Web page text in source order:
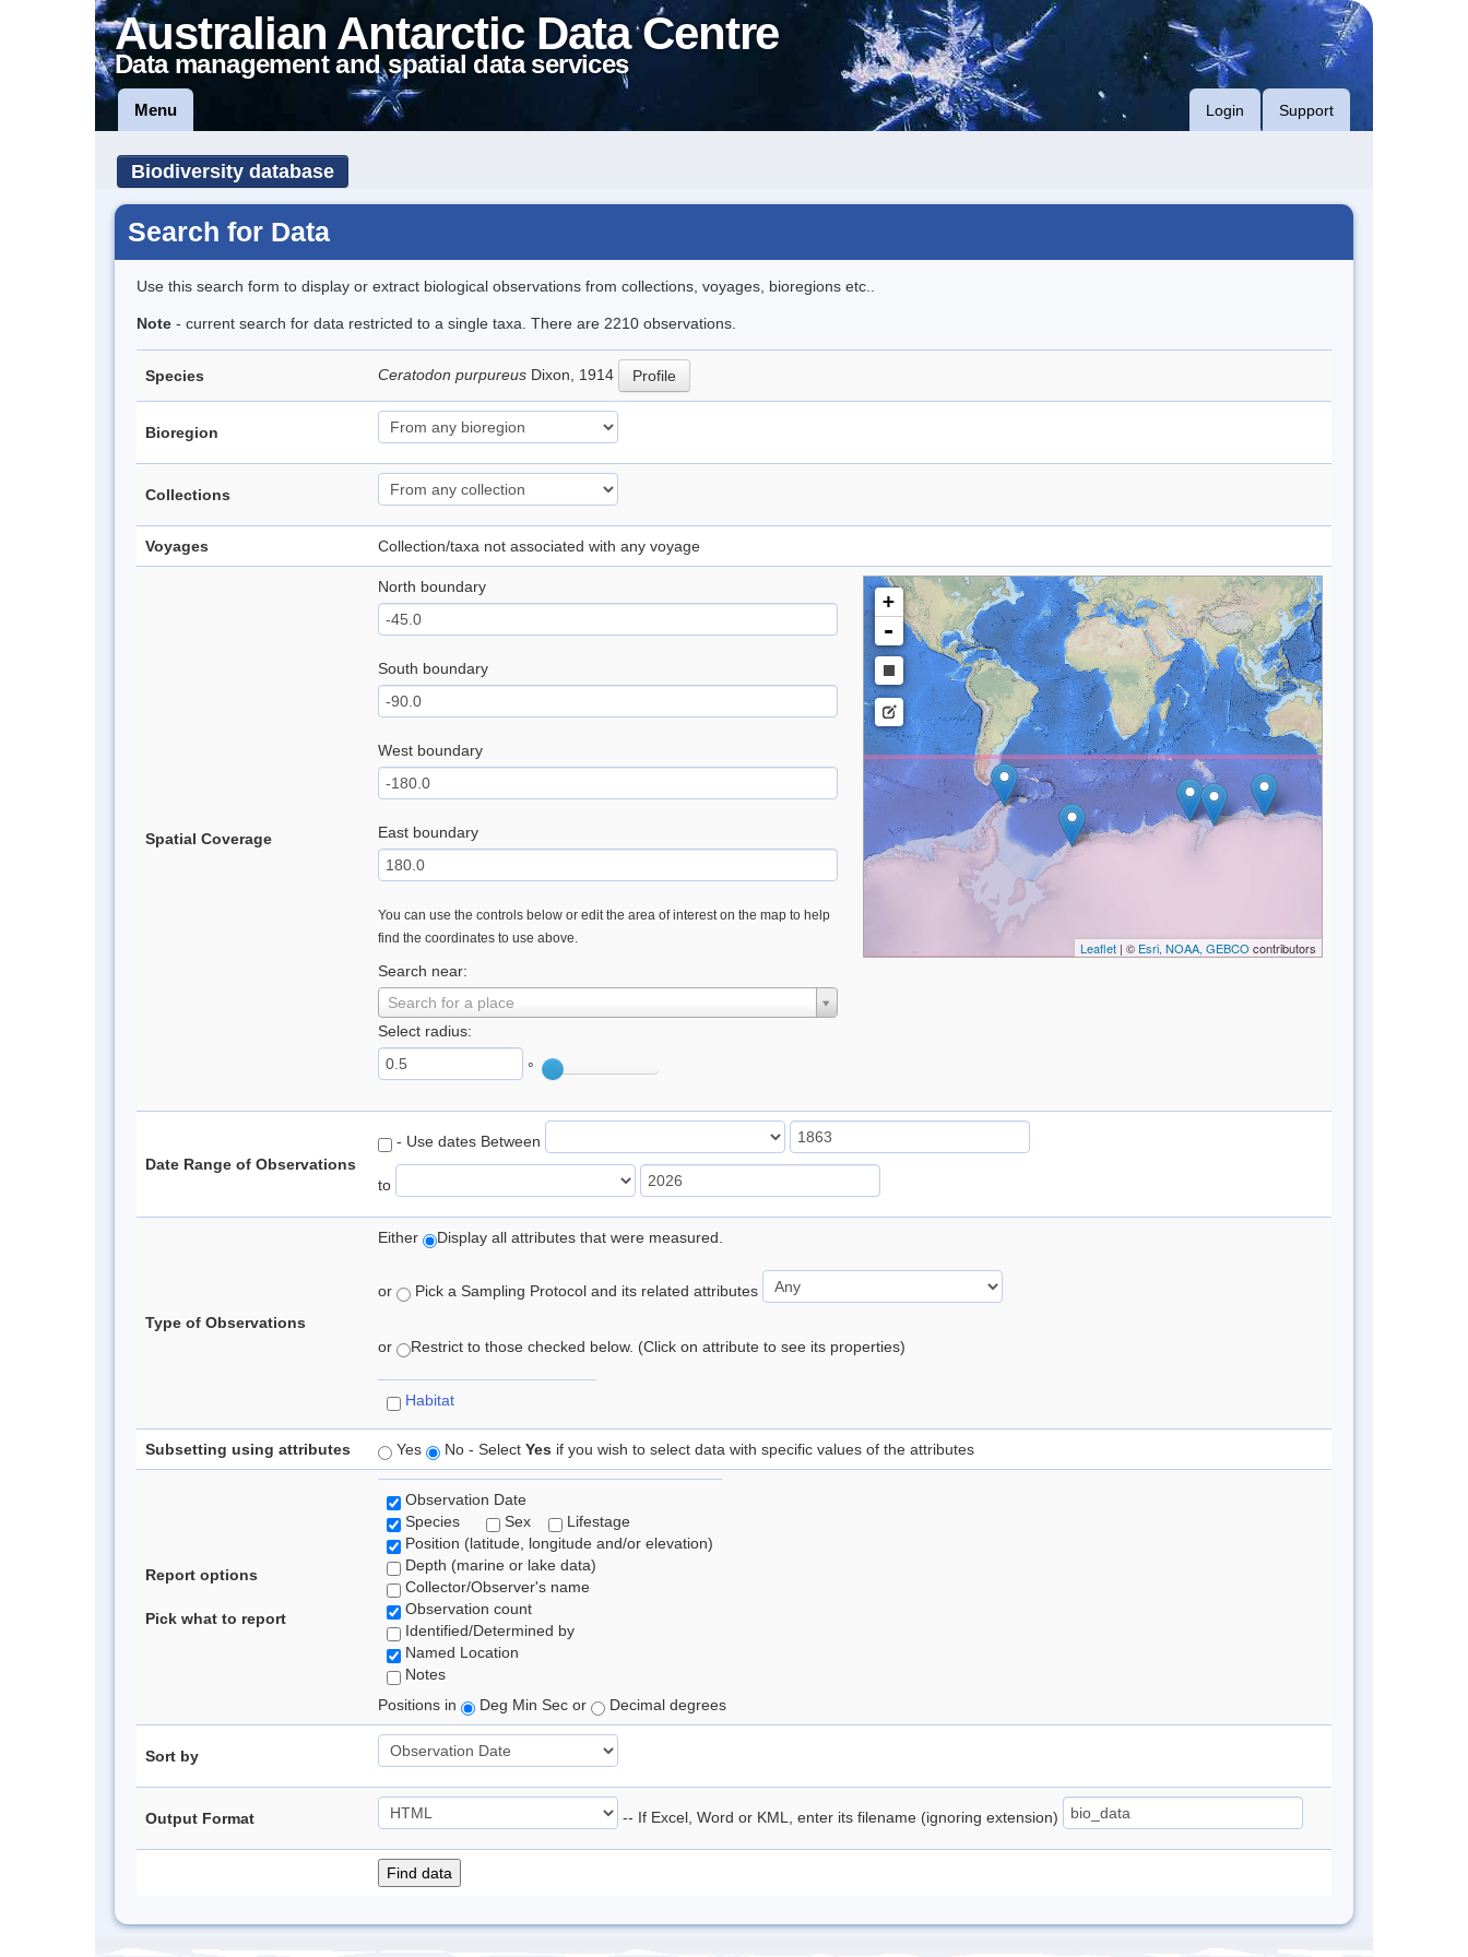
Australian Antarctic Data Centre
Data management and spatial data services
Menu Login Support
Biodiversity database
Search for Data
Use this search form to display or extract biological observations from collections, voyages, bioregions etc..
Note - current search for data restricted to a single taxa. There are 2210 observations.
Species Ceratodon purpureus Dixon, 1914 Profile
Bioregion
Collections
Voyages Collection/taxa not associated with any voyage
Spatial Coverage
North boundary
South boundary
West boundary
East boundary
You can use the controls below or edit the area of interest on the map to help
find the coordinates to use above.
Search near:
Search for a place
Select radius:
°
+
-
Leaflet| © Esri, NOAA, GEBCO contributors
Date Range of Observations
- Use dates Between
to
Type of Observations
Either Display all attributes that were measured.
or Pick a Sampling Protocol and its related attributes
or Restrict to those checked below. (Click on attribute to see its properties)
Habitat
Subsetting using attributes Yes No - Select Yes if you wish to select data with specific values of the attributes
Report options
Pick what to report
Observation Date
Species
Sex
Lifestage
Position (latitude, longitude and/or elevation)
Depth (marine or lake data)
Collector/Observer's name
Observation count
Identified/Determined by
Named Location
Notes
Positions in
Deg Min Sec or Decimal degrees
Sort by
Output Format -- If Excel, Word or KML, enter its filename (ignoring extension)